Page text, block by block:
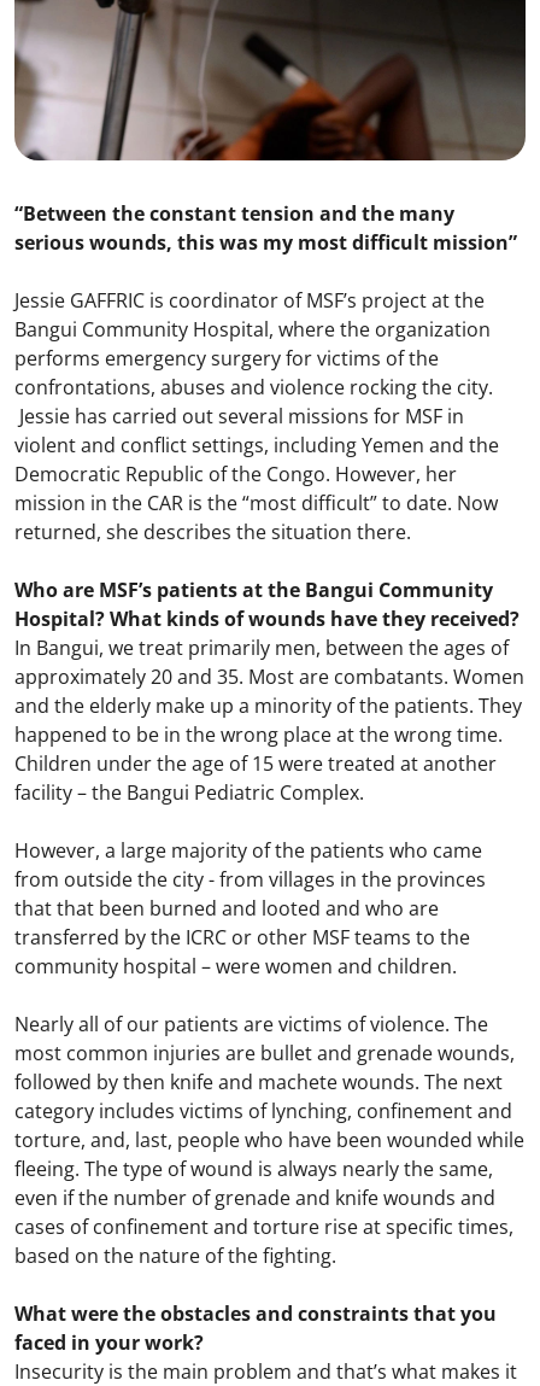
“Between the constant tension and the many
serious wounds, this was my most difficult mission”
Jessie GAFFRIC is coordinator of MSF’s project at the
Bangui Community Hospital, where the organization
performs emergency surgery for victims of the
confrontations, abuses and violence rocking the city.
Jessie has carried out several missions for MSF in
violent and conflict settings, including Yemen and the
Democratic Republic of the Congo. However, her
mission in the CAR is the “most difficult” to date. Now
returned, she describes the situation there.
Who are MSF’s patients at the Bangui Community
Hospital? What kinds of wounds have they received?
In Bangui, we treat primarily men, between the ages of
approximately 20 and 35. Most are combatants. Women
and the elderly make up a minority of the patients. They
happened to be in the wrong place at the wrong time.
Children under the age of 15 were treated at another
facility – the Bangui Pediatric Complex.
However, a large majority of the patients who came
from outside the city - from villages in the provinces
that that been burned and looted and who are
transferred by the ICRC or other MSF teams to the
community hospital – were women and children.
Nearly all of our patients are victims of violence. The
most common injuries are bullet and grenade wounds,
followed by then knife and machete wounds. The next
category includes victims of lynching, confinement and
torture, and, last, people who have been wounded while
fleeing. The type of wound is always nearly the same,
even if the number of grenade and knife wounds and
cases of confinement and torture rise at specific times,
based on the nature of the fighting.
What were the obstacles and constraints that you
faced in your work?
Insecurity is the main problem and that’s what makes it